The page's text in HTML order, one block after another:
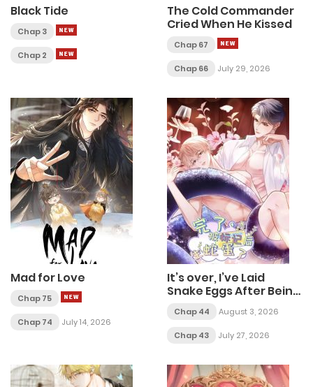
Black Tide
Chap 3
Chap 2
The Cold Commander
Cried When He Kissed
Chap 67
Chap 66 July 29, 2026
Mad for Love
Chap 75
Chap 74 July 14, 2026
It’s over, I’ve Laid
Snake Eggs After Being
Chap 44 August 3, 2026
Chap 43 July 27, 2026